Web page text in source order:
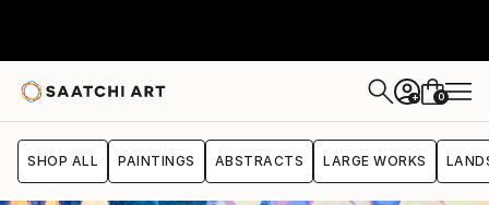
+ 0
SHOP ALL PAINTINGS ABSTRACTS LARGE WORKS